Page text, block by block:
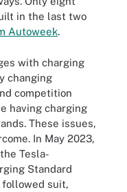
in the last two
Autoweek.
with charging
changing
competition
having charging
These issues,
In May 2023,
Tesla-
Standard
followed suit,